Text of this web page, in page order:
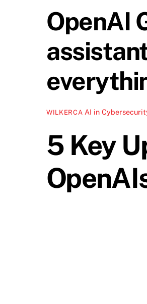
OpenAI
WILKERCA AI in
5 Key